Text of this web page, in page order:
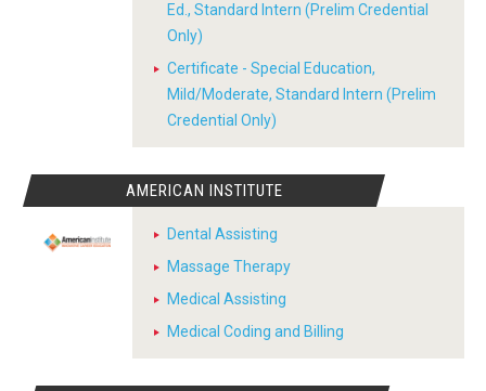
Ed., Standard Intern (Prelim Credential
Only)
Certificate - Special Education,
Mild/Moderate, Standard Intern (Prelim
Credential Only)
AMERICAN INSTITUTE
Dental Assisting
Massage Therapy
Medical Assisting
Medical Coding and Billing